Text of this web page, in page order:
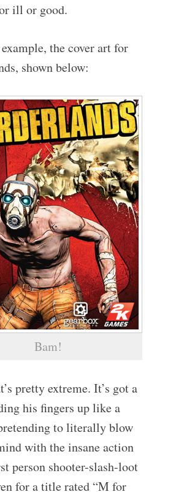
ill or good.
the cover art for
shown below:
Bam!
pretty extreme. It’s got a
his fingers up like a
to literally blow
with the insane action
person shooter-slash-loot
for a title rated “M for